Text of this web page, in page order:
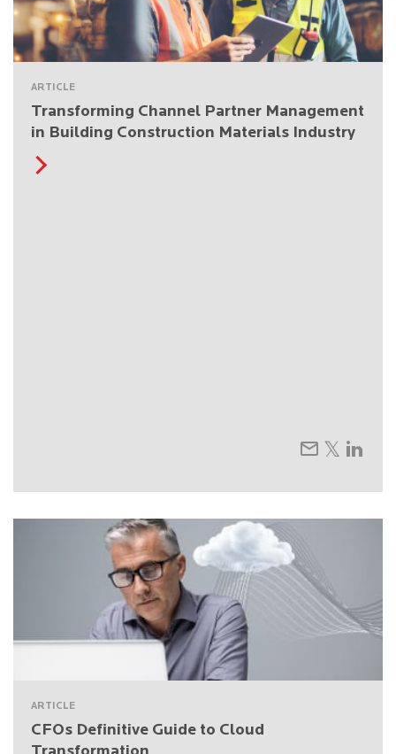
ARTICLE
Transforming Channel Partner Management
in Building Construction Materials Industry
ARTICLE
CFOs Definitive Guide to Cloud